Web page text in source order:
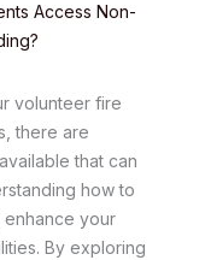
Access Non-
volunteer fire
there are
available that can
how to
enhance your
By exploring